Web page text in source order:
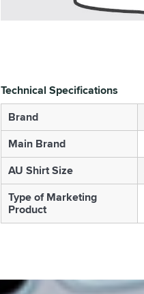
Technical Specifications
Brand
Main Brand
AU Shirt Size
Type of Marketing
Product